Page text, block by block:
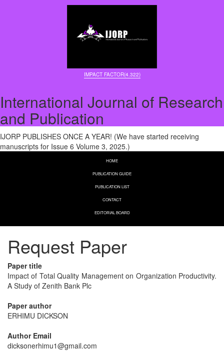
IMPACT FACTOR(4.322)
International Journal of Research
and Publication
IJORP PUBLISHES ONCE A YEAR! (We have started receiving
manuscripts for Issue 6 Volume 3, 2025.)
HOME
PUBLICATION GUIDE
PUBLICATION LIST
CONTACT
EDITORIAL BOARD
Request Paper
Paper title
Impact of Total Quality Management on Organization Productivity.
A Study of Zenith Bank Plc
Paper author
ERHIMU DICKSON
Author Email
dicksonerhimu1@gmail.com